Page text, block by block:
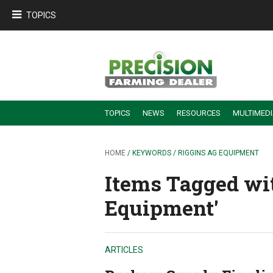
TOPICS
TOPICS NEWS RESOURCES
HOME / KEYWORDS / RIGGINS AG EQUIPMENT
Items Tagged
Equipment'
ARTICLES